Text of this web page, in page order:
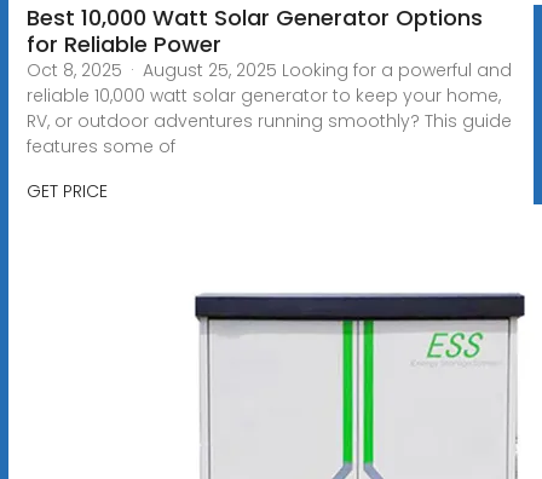
Best 10,000 Watt Solar Generator Options
for Reliable Power
Oct 8, 2025 · August 25, 2025 Looking for a powerful and
reliable 10,000 watt solar generator to keep your home,
RV, or outdoor adventures running smoothly? This guide
features some of
GET PRICE